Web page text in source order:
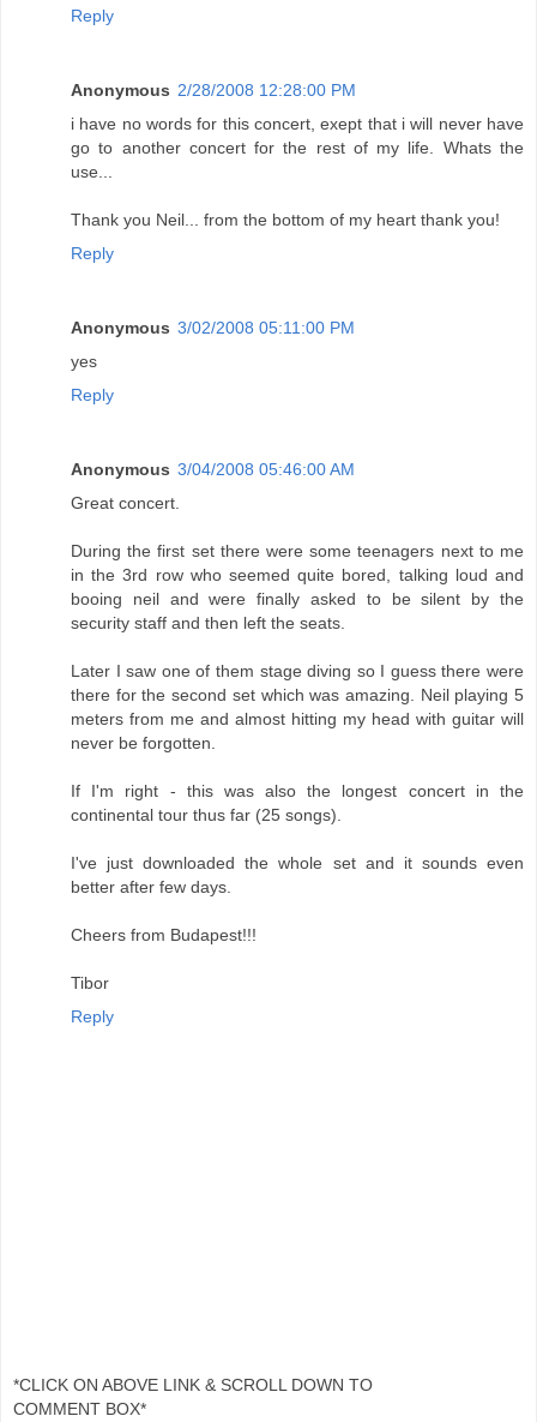
Reply
Anonymous 2/28/2008 12:28:00 PM
i have no words for this concert, exept that i will never have
go to another concert for the rest of my life. Whats the
use...
Thank you Neil... from the bottom of my heart thank you!
Reply
Anonymous 3/02/2008 05:11:00 PM
yes
Reply
Anonymous 3/04/2008 05:46:00 AM
Great concert.
During the first set there were some teenagers next to me
in the 3rd row who seemed quite bored, talking loud and
booing neil and were finally asked to be silent by the
security staff and then left the seats.
Later I saw one of them stage diving so I guess there were
there for the second set which was amazing. Neil playing 5
meters from me and almost hitting my head with guitar will
never be forgotten.
If I'm right - this was also the longest concert in the
continental tour thus far (25 songs).
I've just downloaded the whole set and it sounds even
better after few days.
Cheers from Budapest!!!
Tibor
Reply
*CLICK ON ABOVE LINK & SCROLL DOWN TO
COMMENT BOX*